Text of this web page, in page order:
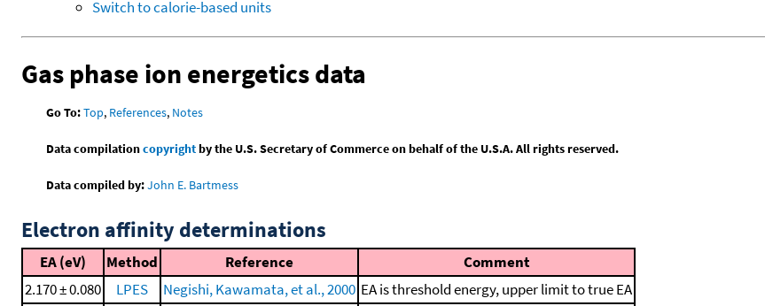
Switch to calorie-based units
Gas phase ion energetics data
Go To:Top, References, Notes
Data compilationcopyrightby the U.S. Secretary of Commerce on behalf of the U.S.A. All rights reserved.
Data compiled by:John E. Bartmess
Electron affinity determinations
EA (eV) Method Reference
Comment
2.170 ± 0.080
LPES Negishi, Kawamata, et al., 2000 EA is threshold energy, upper limit to true EA